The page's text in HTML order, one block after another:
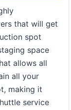
that will get
spot
space
allows all
all your
making it
service